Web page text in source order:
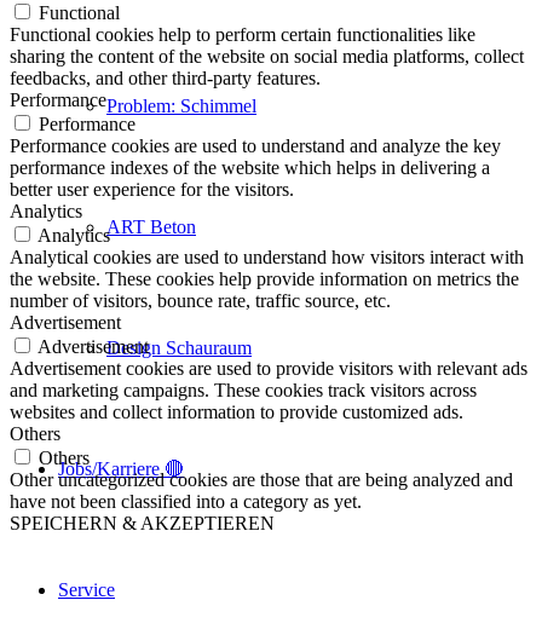
Problem: Schimmel
ART Beton
Design Schauraum
Jobs/Karriere 🔴
Service
Functional
Functional cookies help to perform certain functionalities like
sharing the content of the website on social media platforms, collect
feedbacks, and other third-party features.
Performance
Performance
Performance cookies are used to understand and analyze the key
performance indexes of the website which helps in delivering a
better user experience for the visitors.
Analytics
Analytics
Analytical cookies are used to understand how visitors interact with
the website. These cookies help provide information on metrics the
number of visitors, bounce rate, traffic source, etc.
Advertisement
Advertisement
Advertisement cookies are used to provide visitors with relevant ads
and marketing campaigns. These cookies track visitors across
websites and collect information to provide customized ads.
Others
Others
Other uncategorized cookies are those that are being analyzed and
have not been classified into a category as yet.
SPEICHERN & AKZEPTIEREN